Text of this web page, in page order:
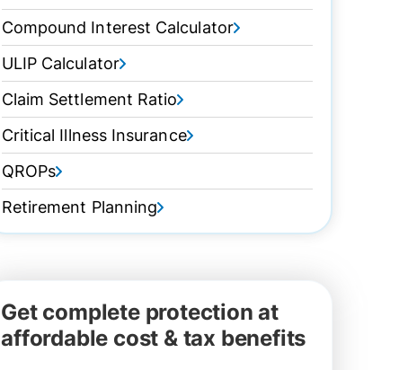
Compound Interest Calculator
ULIP Calculator
Claim Settlement Ratio
Critical Illness Insurance
QROPs
Retirement Planning
Get complete protection at
affordable cost & tax benefits